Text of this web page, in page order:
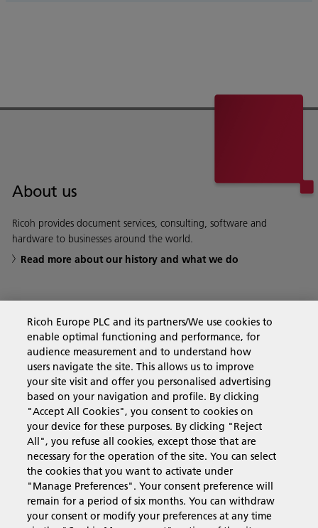
About us
Ricoh provides document services, consulting, software and
hardware to businesses around the world.
Read more about our history and what we do
Business Solutions
Products & Services
Support & Contact
Resources
Ricoh Europe PLC and its partners/We use cookies to
enable optimal functioning and performance, for
audience measurement and to understand how
users navigate the site. This allows us to improve
your site visit and offer you personalised advertising
based on your navigation and profile. By clicking
"Accept All Cookies", you consent to cookies on
your device for these purposes. By clicking "Reject
All", you refuse all cookies, except those that are
necessary for the operation of the site. You can select
the cookies that you want to activate under
"Manage Preferences". Your consent preference will
remain for a period of six months. You can withdraw
your consent or modify your preferences at any time